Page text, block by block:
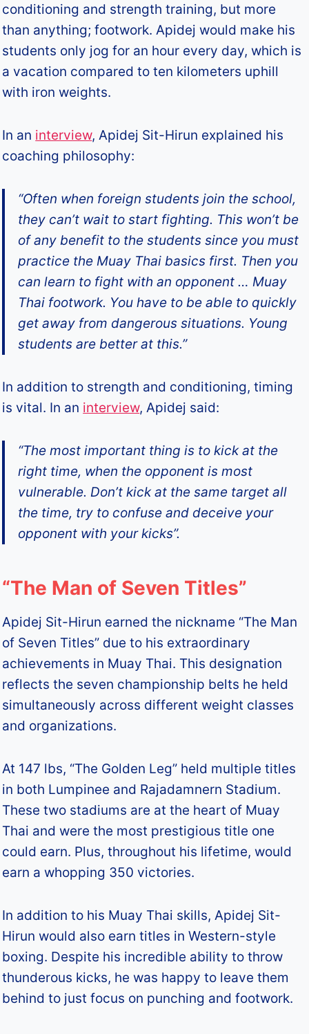
conditioning and strength training, but more
than anything; footwork. Apidej would make his
students only jog for an hour every day, which is
a vacation compared to ten kilometers uphill
with iron weights.
In an interview, Apidej Sit-Hirun explained his
coaching philosophy:
“Often when foreign students join the school,
they can’t wait to start fighting. This won’t be
of any benefit to the students since you must
practice the Muay Thai basics first. Then you
can learn to fight with an opponent … Muay
Thai footwork. You have to be able to quickly
get away from dangerous situations. Young
students are better at this.”
In addition to strength and conditioning, timing
is vital. In an interview, Apidej said:
“The most important thing is to kick at the
right time, when the opponent is most
vulnerable. Don’t kick at the same target all
the time, try to confuse and deceive your
opponent with your kicks”.
“The Man of Seven Titles”
Apidej Sit-Hirun earned the nickname “The Man
of Seven Titles” due to his extraordinary
achievements in Muay Thai. This designation
reflects the seven championship belts he held
simultaneously across different weight classes
and organizations.
At 147 lbs, “The Golden Leg” held multiple titles
in both Lumpinee and Rajadamnern Stadium.
These two stadiums are at the heart of Muay
Thai and were the most prestigious title one
could earn. Plus, throughout his lifetime, would
earn a whopping 350 victories.
In addition to his Muay Thai skills, Apidej Sit-
Hirun would also earn titles in Western-style
boxing. Despite his incredible ability to throw
thunderous kicks, he was happy to leave them
behind to just focus on punching and footwork.